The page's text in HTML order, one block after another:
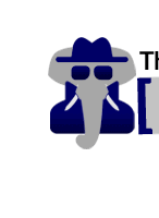
content
RECENT
content